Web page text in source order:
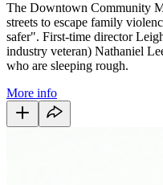
The Downtown Community
streets to escape family
safer". First-time director
industry veteran) Nathaniel
who are sleeping rough.
More info